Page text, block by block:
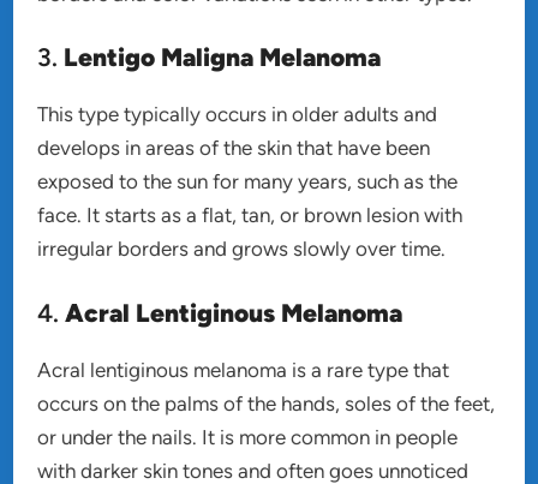
3. Lentigo Maligna Melanoma
This type typically occurs in older adults and
develops in areas of the skin that have been
exposed to the sun for many years, such as the
face. It starts as a flat, tan, or brown lesion with
irregular borders and grows slowly over time.
4.Acral Lentiginous Melanoma
Acral lentiginous melanoma is a rare type that
occurs on the palms of the hands, soles of the feet,
or under the nails. It is more common in people
with darker skin tones and often goes unnoticed